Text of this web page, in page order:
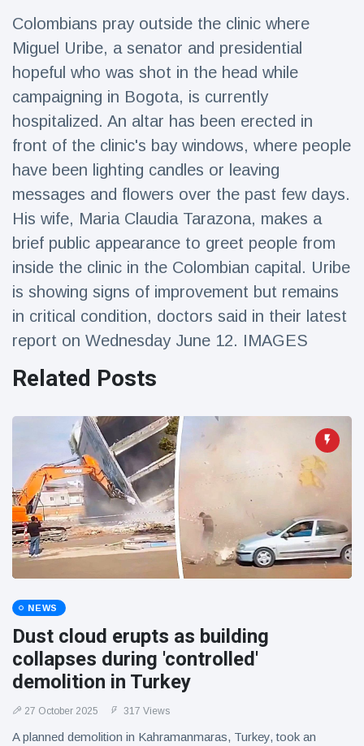
Latest News
Magician's
handcuff
'escape' has
audience in
stitches
16 July 186 Views
Conservationists
celebrate birth
of first lowland
tapir in UK zoo in
14 years
16 July 177 Views
Florida man
arrested after
launching
fireworks from
moving car
Colombians pray outside the clinic where
Miguel Uribe, a senator and presidential
hopeful who was shot in the head while
campaigning in Bogota, is currently
hospitalized. An altar has been erected in
front of the clinic's bay windows, where people
have been lighting candles or leaving
messages and flowers over the past few days.
His wife, Maria Claudia Tarazona, makes a
brief public appearance to greet people from
inside the clinic in the Colombian capital. Uribe
is showing signs of improvement but remains
in critical condition, doctors said in their latest
report on Wednesday June 12. IMAGES
Related Posts
NEWS
Dust cloud erupts as building
collapses during 'controlled'
demolition in Turkey
27 October 2025 317 Views
A planned demolition in Kahramanmaras, Turkey, took an